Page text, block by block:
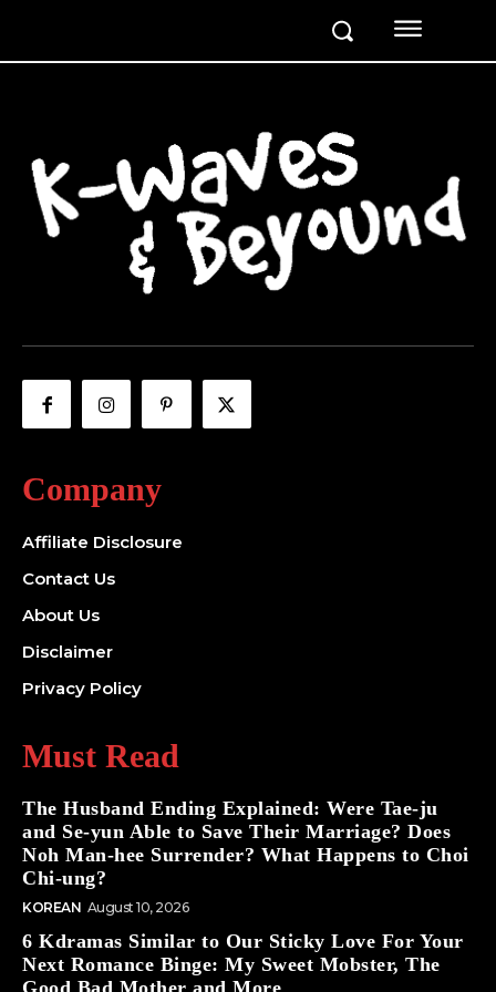
Company
Affiliate Disclosure
Contact Us
About Us
Disclaimer
Privacy Policy
Must Read
The Husband Ending Explained: Were Tae-ju
and Se-yun Able to Save Their Marriage? Does
Noh Man-hee Surrender? What Happens to Choi
Chi-ung?
KOREAN August 10, 2026
6 Kdramas Similar to Our Sticky Love For Your
Next Romance Binge: My Sweet Mobster, The